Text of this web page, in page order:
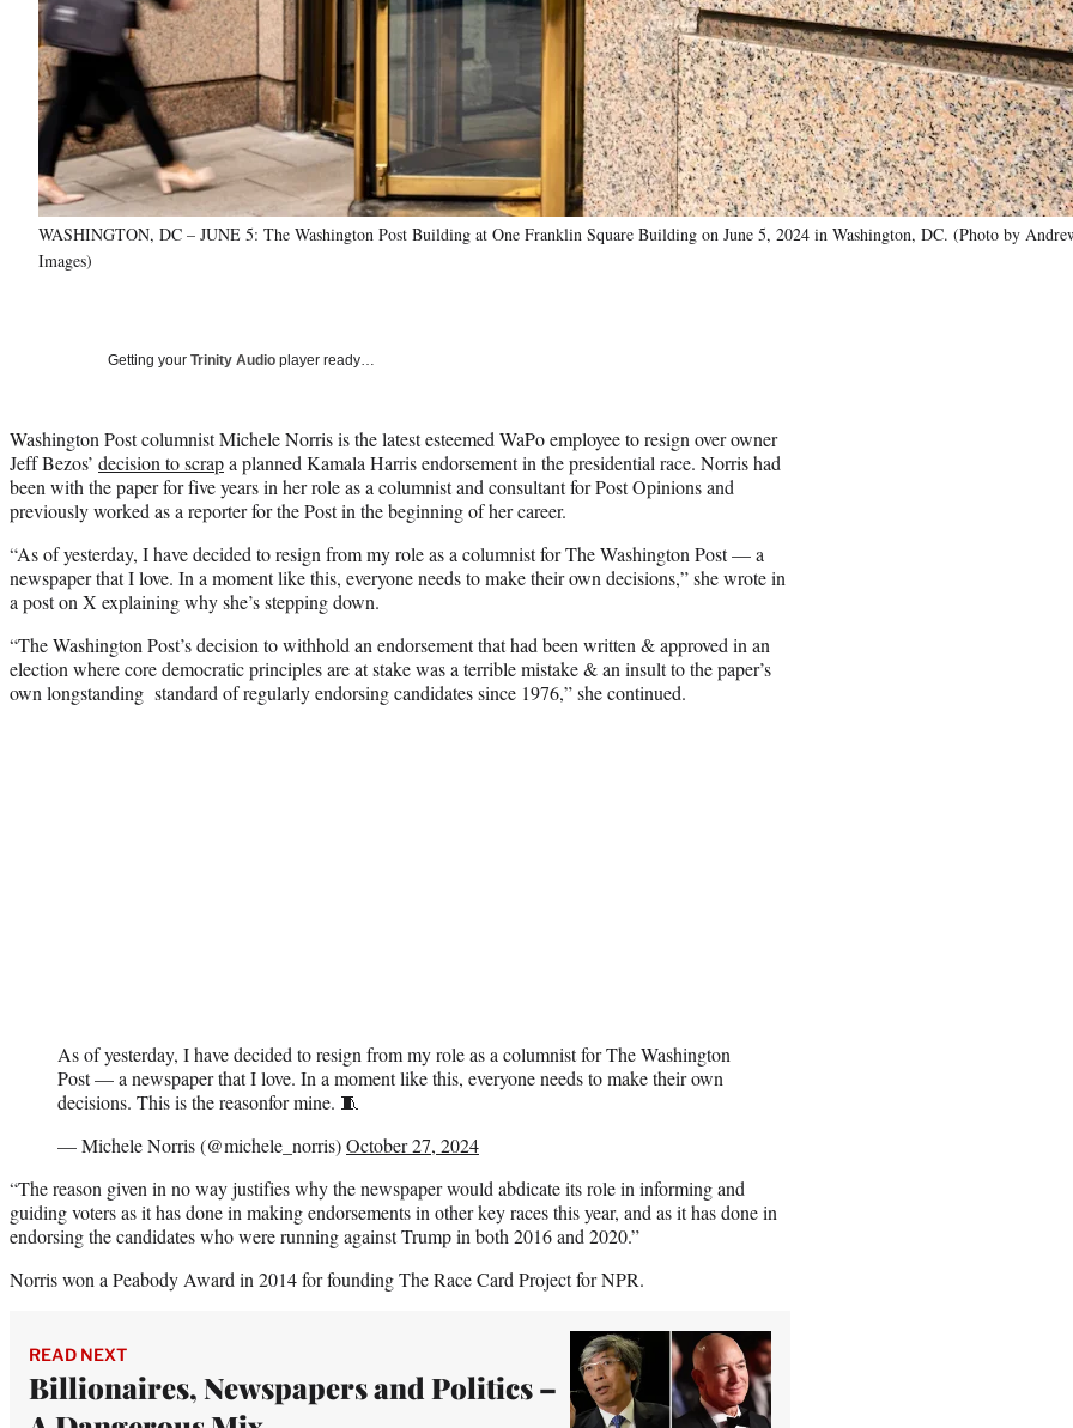
WASHINGTON, DC – JUNE 5: The Washington Post Building at One Franklin Square Building on June 5, 2024 in Washington, DC. (Photo by
Images)
Getting your Trinity Audio player ready…
Washington Post columnist Michele Norris is the latest esteemed WaPo employee to resign over owner
Jeff Bezos’ decision to scrapa planned Kamala Harris endorsement in the presidential race. Norris had
been with the paper for five years in her role as a columnist and consultant for Post Opinions and
previously worked as a reporter for the Post in the beginning of her career.
“As of yesterday, I have decided to resign from my role as a columnist for The Washington Post — a
newspaper that I love. In a moment like this, everyone needs to make their own decisions,” she wrote in
a post on X explaining why she’s stepping down.
“The Washington Post’s decision to withhold an endorsement that had been written & approved in an
election where core democratic principles are at stake was a terrible mistake & an insult to the paper’s
own longstanding standard of regularly endorsing candidates since 1976,” she continued.
As of yesterday, I have decided to resign from my role as a columnist for The Washington
Post — a newspaper that I love. In a moment like this, everyone needs to make their own
decisions. This is the reasonfor mine. 🧵
— Michele Norris (@michele_norris)October 27, 2024
“The reason given in no way justifies why the newspaper would abdicate its role in informing and
guiding voters as it has done in making endorsements in other key races this year, and as it has done in
endorsing the candidates who were running against Trump in both 2016 and 2020.”
Norris won a Peabody Award in 2014 for founding The Race Card Project for NPR.
READ NEXT
Billionaires, Newspapers and Politics –